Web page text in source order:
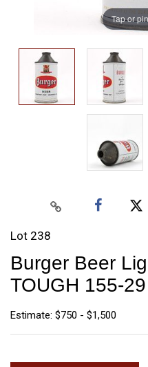
Tap or
Lot 238
Burger Beer
TOUGH 155-29
Estimate: $750 - $1,500